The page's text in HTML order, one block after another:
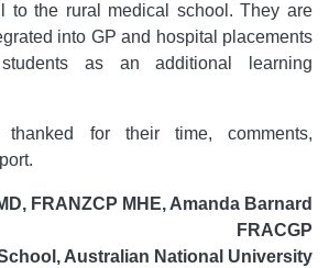
to the rural medical school. They are
into GP and hospital placements
as an additional learning
for their time, comments,
FRANZCP MHE, Amanda Barnard
FRACGP
Australian National University